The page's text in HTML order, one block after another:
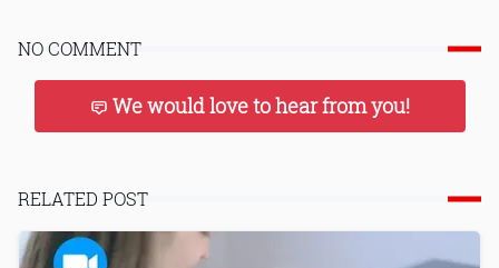
NO COMMENT
We would love to hear from you!
RELATED POST